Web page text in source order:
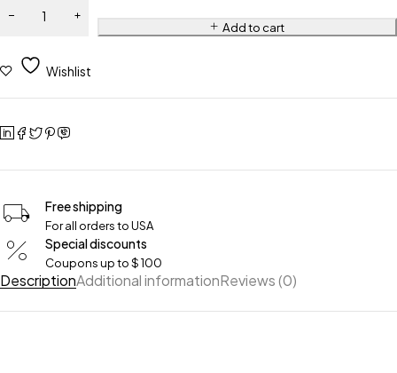
Add to cart
Wishlist
Free shipping
For all orders to USA
Special discounts
Coupons up to $ 100
DescriptionAdditional informationReviews (0)